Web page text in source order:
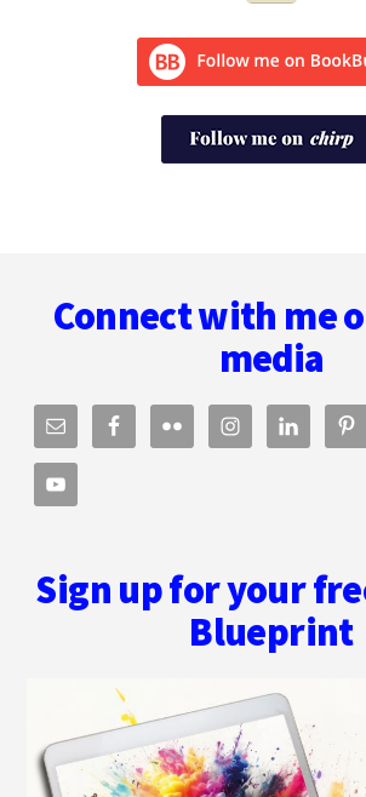
Connect with me
media
Sign up for your
Blueprint